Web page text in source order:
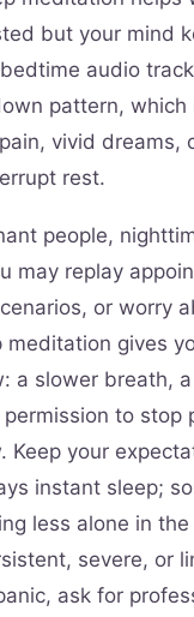
but your mind
audio
pattern, which
vivid dreams,
rest.
people,
may replay
or worry
meditation gives
a slower breath,
to stop
Keep your
instant sleep;
less alone in
severe, or
ask for